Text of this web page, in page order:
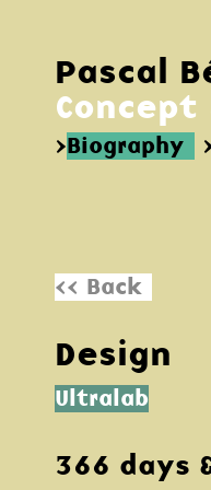
Pascal
Concept
>Biography
<< Back
Design
Ultralab
366 days